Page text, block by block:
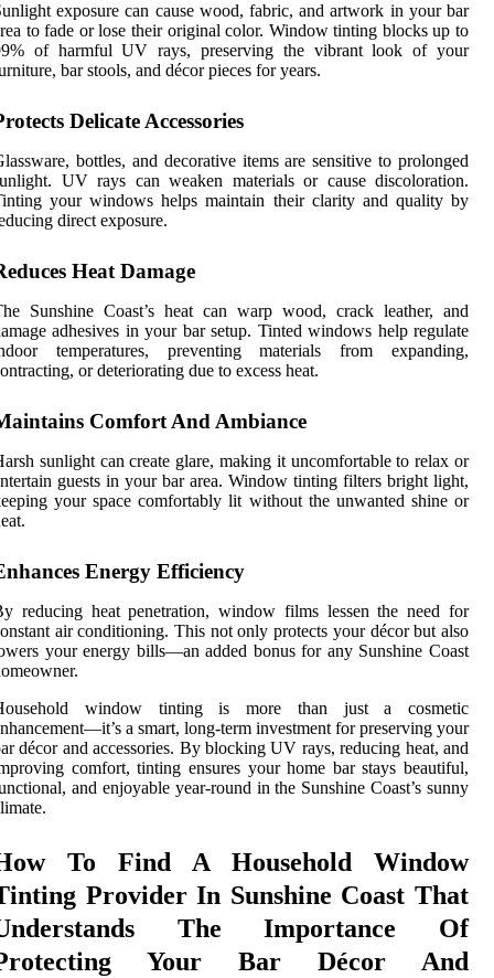
exposure can cause wood, fabric, and artwork in your bar
to fade or lose their original color. Window tinting blocks up to
of harmful UV rays, preserving the vibrant look of your
bar stools, and décor pieces for years.
Delicate Accessories
bottles, and decorative items are sensitive to prolonged
UV rays can weaken materials or cause discoloration.
your windows helps maintain their clarity and quality by
direct exposure.
Heat Damage
Sunshine Coast’s heat can warp wood, crack leather, and
adhesives in your bar setup. Tinted windows help regulate
temperatures, preventing materials from expanding,
or deteriorating due to excess heat.
Comfort And Ambiance
sunlight can create glare, making it uncomfortable to relax or
guests in your bar area. Window tinting filters bright light,
your space comfortably lit without the unwanted shine or
Energy Efficiency
reducing heat penetration, window films lessen the need for
air conditioning. This not only protects your décor but also
your energy bills—an added bonus for any Sunshine Coast
window tinting is more than just a cosmetic
a smart, long-term investment for preserving your
décor and accessories. By blocking UV rays, reducing heat, and
comfort, tinting ensures your home bar stays beautiful,
and enjoyable year-round in the Sunshine Coast’s sunny
To Find A Household Window
Provider In Sunshine Coast That
The Importance Of
Your Bar Décor And